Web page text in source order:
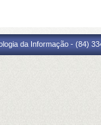
da Informação - (84)